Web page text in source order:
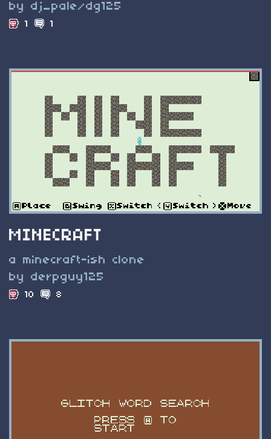
by dj_pale/dg125
1 1
MINECRAFT
a minecraft-ish clone
by derpguy125
10 8